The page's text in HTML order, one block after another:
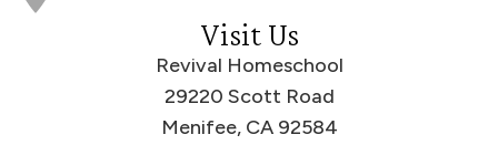
Visit Us
Revival Homeschool
29220 Scott Road
Menifee, CA 92584